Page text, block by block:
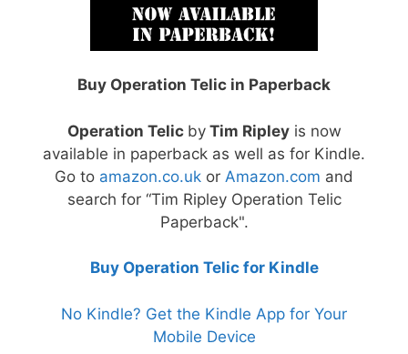
Buy Operation Telic in Paperback
Operation Telic byTim Ripleyis now
available in paperback as well as for Kindle.
Go to amazon.co.uk or Amazon.com and
search for “Tim Ripley Operation Telic
Paperback".
Buy Operation Telic for Kindle
No Kindle? Get the Kindle App for Your
Mobile Device